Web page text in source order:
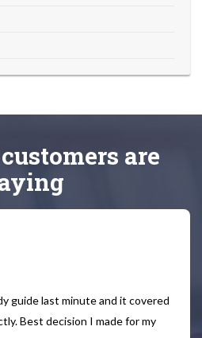
are
guide last minute and it covered
Best decision I made for my